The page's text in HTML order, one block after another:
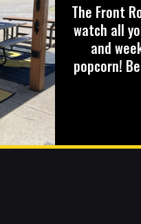
The Front
watch all
and
popcorn!